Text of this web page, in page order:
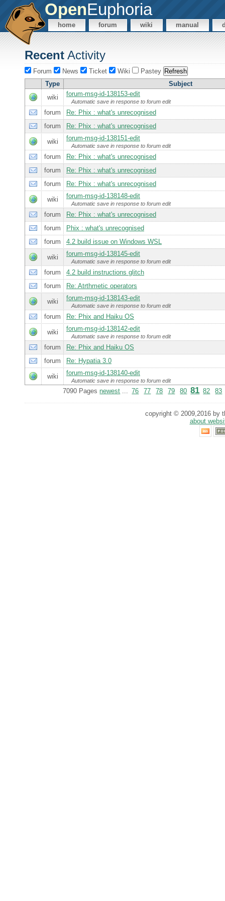
OpenEuphoria
home forum wiki manual
Recent Activity
Forum News Ticket Wiki
Pastey
Type
Subject
wiki
forum-msg-id-138153-edit
Automatic save in response to forum edit
forum
Re: Phix : what's unrecognised
forum
Re: Phix : what's unrecognised
wiki forum-msg-id-138151-edit
Automatic save in response to forum edit
forum
Re: Phix : what's unrecognised
forum
Re: Phix : what's unrecognised
forum
Re: Phix : what's unrecognised
wiki forum-msg-id-138148-edit
Automatic save in response to forum edit
forum
Re: Phix : what's unrecognised
forum
Phix : what's unrecognised
forum
4.2 build issue on Windows WSL
wiki forum-msg-id-138145-edit
Automatic save in response to forum edit
forum
4.2 build instructions glitch
forum
Re: Atrthmetic operators
wiki forum-msg-id-138143-edit
Automatic save in response to forum edit
forum Re: Phix and Haiku OS
wiki forum-msg-id-138142-edit
Automatic save in response to forum edit
forum
Re: Phix and Haiku OS
forum
Re: Hypatia 3.0
wiki forum-msg-id-138140-edit
Automatic save in response to forum edit
7090 Pagesnewest ... 76 77 78 79 80 81 82 83
copyright © 2009,2016 by
about